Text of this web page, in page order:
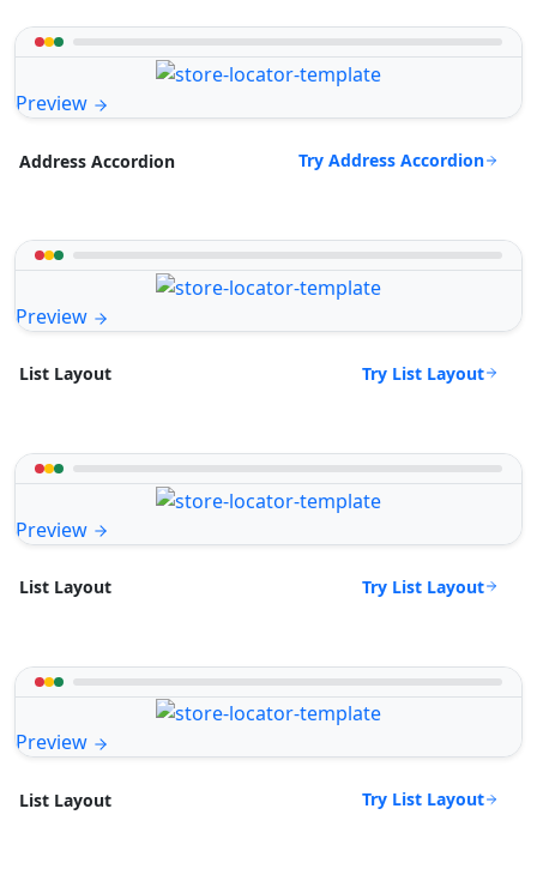
Preview
Address Accordion Try Address Accordion
Preview
List Layout Try List Layout
Preview
List Layout Try List Layout
Preview
List Layout Try List Layout